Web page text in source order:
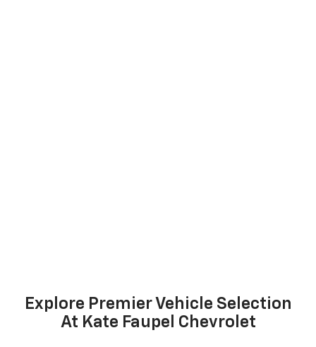
Explore Premier Vehicle Selection
At Kate Faupel Chevrolet